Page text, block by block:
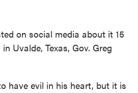
on social media about it 15
Uvalde, Texas, Gov. Greg
have evil in his heart, but it is